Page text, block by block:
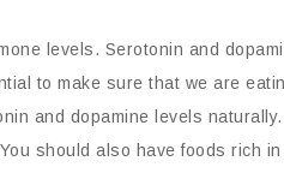
levels. Serotonin and
to make sure that we are
and dopamine levels
should also have foods rich